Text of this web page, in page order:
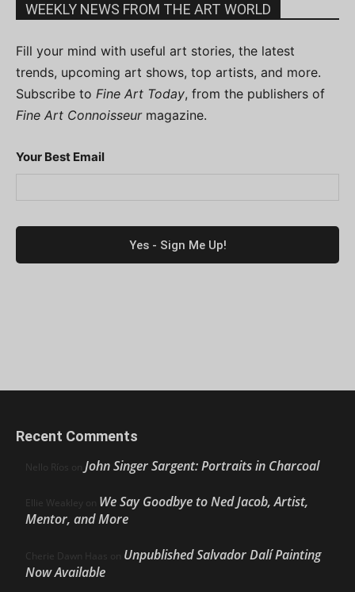
WEEKLY NEWS FROM THE ART WORLD
Fill your mind with useful art stories, the latest
trends, upcoming art shows, top artists, and more.
Subscribe to Fine Art Today, from the publishers of
Fine Art Connoisseurmagazine.
Your Best Email
Recent Comments
Nello Ríos on John Singer Sargent: Portraits in Charcoal
Ellie Weakley on We Say Goodbye to Ned Jacob, Artist,
Mentor, and More
Cherie Dawn Haas on Unpublished Salvador Dalí Painting
Now Available